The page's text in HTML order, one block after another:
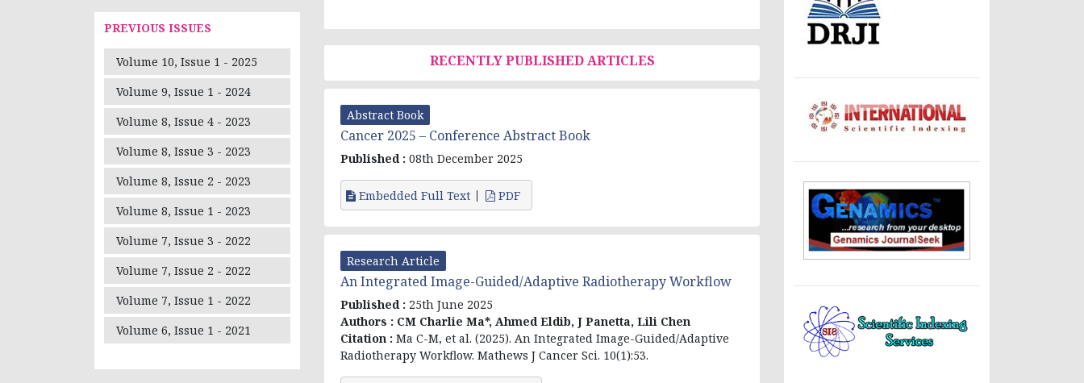
PREVIOUS ISSUES
Volume 10, Issue 1 - 2025
Volume 9, Issue 1 - 2024
Volume 8, Issue 4 - 2023
Volume 8, Issue 3 - 2023
Volume 8, Issue 2 - 2023
Volume 8, Issue 1 - 2023
Volume 7, Issue 3 - 2022
Volume 7, Issue 2 - 2022
Volume 7, Issue 1 - 2022
Volume 6, Issue 1 - 2021
RECENTLY PUBLISHED ARTICLES
Abstract Book
Cancer 2025 – Conference Abstract Book
Published : 08th December 2025
Embedded Full Text PDF
Research Article
An Integrated Image-Guided/Adaptive Radiotherapy Workflow
Published : 25th June 2025
Authors : CM Charlie Ma*, Ahmed Eldib, J Panetta, Lili Chen
Citation : Ma C-M, et al. (2025). An Integrated Image-Guided/Adaptive
Radiotherapy Workflow. Mathews J Cancer Sci. 10(1):53.